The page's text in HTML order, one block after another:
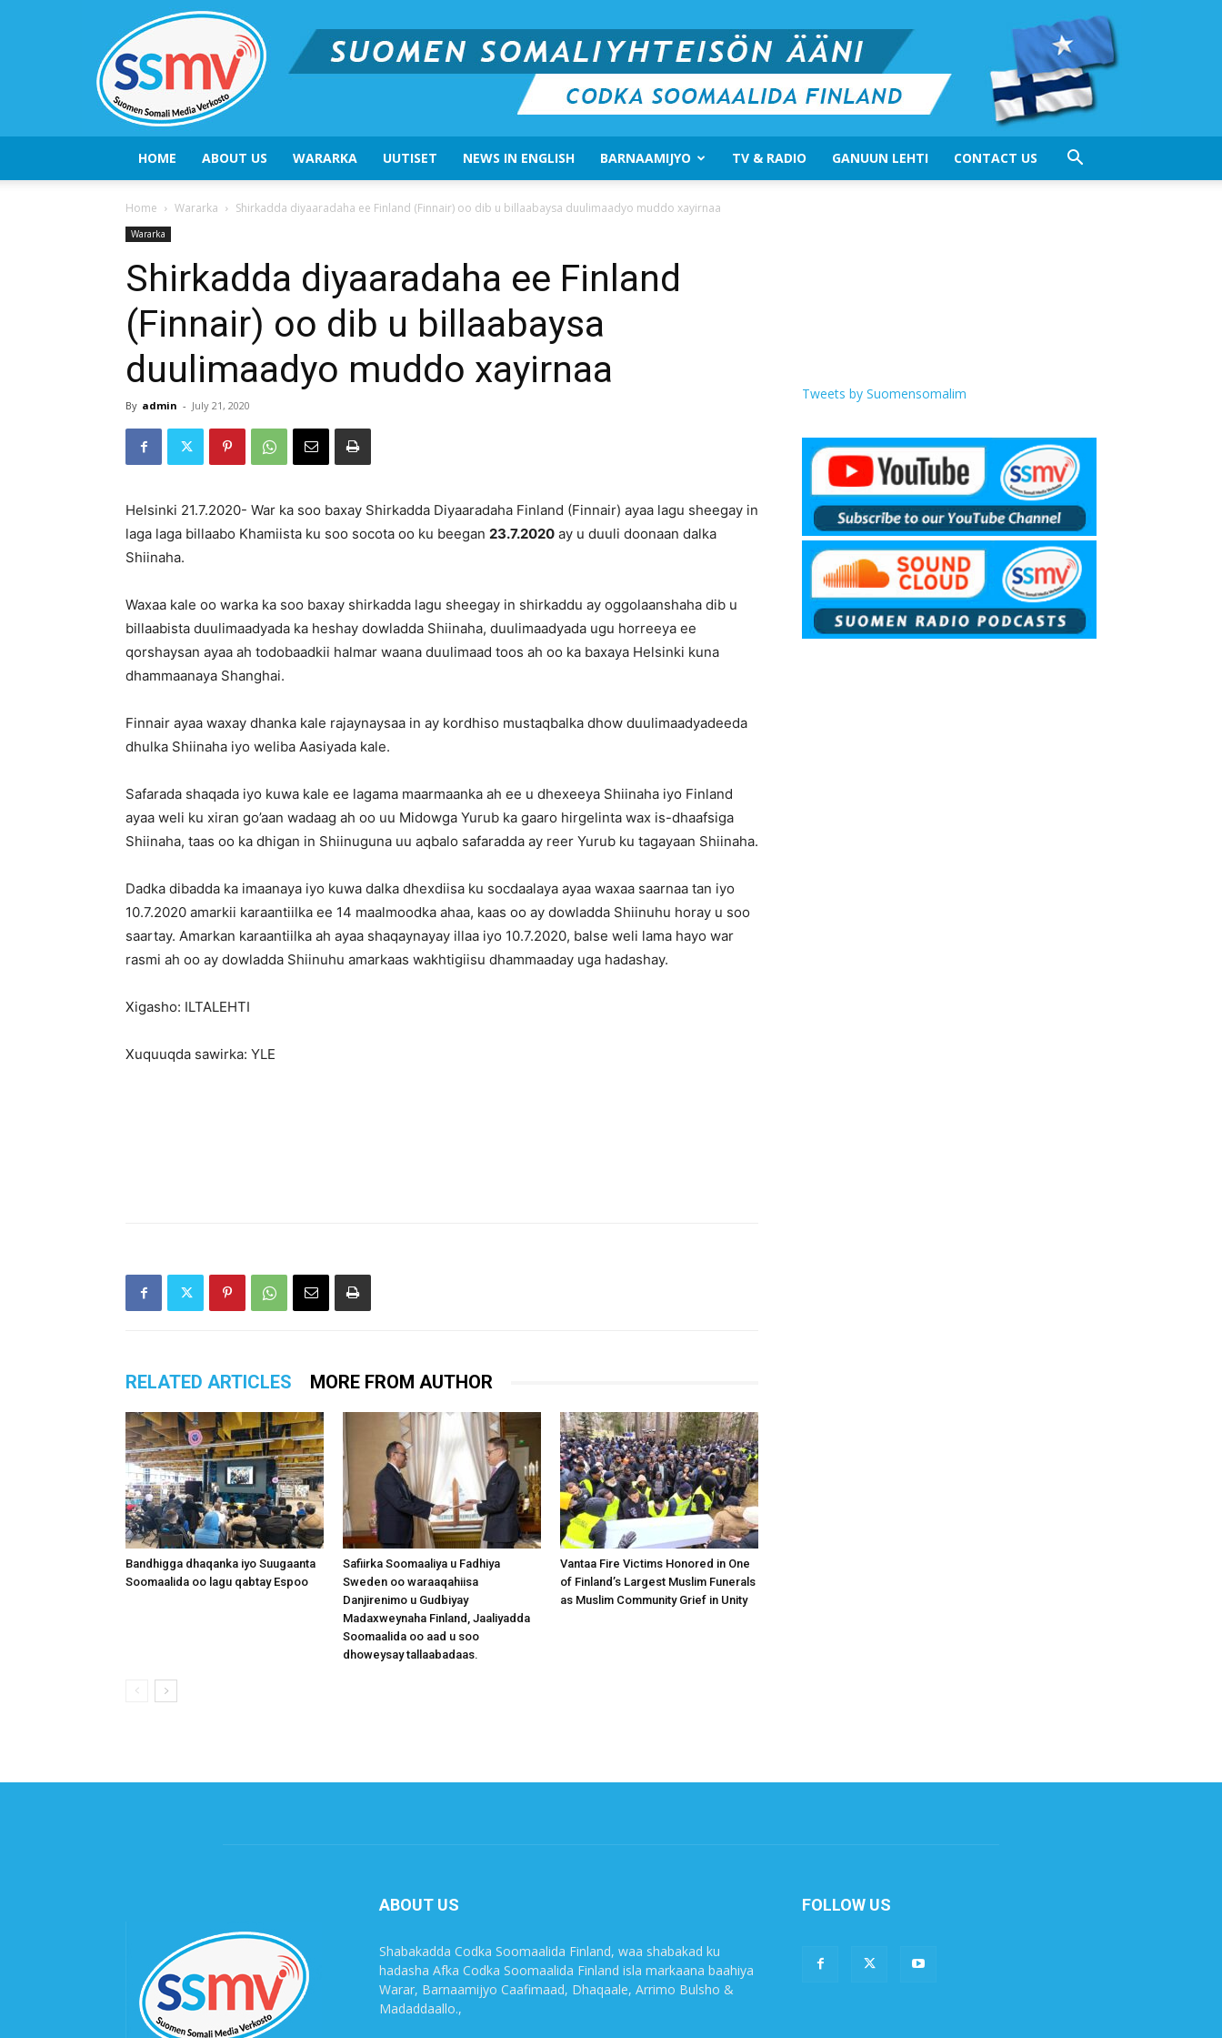
HOME ABOUT US WARARKA UUTISET NEWS IN ENGLISH BARNAAMIJYO TV & RADIO GANUUN LEHTI CONTACT US
Home Wararka Shirkadda diyaaradaha ee Finland (Finnair) oo dib u billaabaysa duulimaadyo muddo xayirnaa
Wararka
Shirkadda diyaaradaha ee Finland
(Finnair) oo dib u billaabaysa
duulimaadyo muddo xayirnaa
By admin - July 21, 2020
Helsinki 21.7.2020- War ka soo baxay Shirkadda Diyaaradaha Finland (Finnair) ayaa lagu sheegay in
laga laga billaabo Khamiista ku soo socota oo ku beegan 23.7.2020 ay u duuli doonaan dalka
Shiinaha.
Waxaa kale oo warka ka soo baxay shirkadda lagu sheegay in shirkaddu ay oggolaanshaha dib u
billaabista duulimaadyada ka heshay dowladda Shiinaha, duulimaadyada ugu horreeya ee
qorshaysan ayaa ah todobaadkii halmar waana duulimaad toos ah oo ka baxaya Helsinki kuna
dhammaanaya Shanghai.
Finnair ayaa waxay dhanka kale rajaynaysaa in ay kordhiso mustaqbalka dhow duulimaadyadeeda
dhulka Shiinaha iyo weliba Aasiyada kale.
Safarada shaqada iyo kuwa kale ee lagama maarmaanka ah ee u dhexeeya Shiinaha iyo Finland
ayaa weli ku xiran go’aan wadaag ah oo uu Midowga Yurub ka gaaro hirgelinta wax is-dhaafsiga
Shiinaha, taas oo ka dhigan in Shiinuguna uu aqbalo safaradda ay reer Yurub ku tagayaan Shiinaha.
Dadka dibadda ka imaanaya iyo kuwa dalka dhexdiisa ku socdaalaya ayaa waxaa saarnaa tan iyo
10.7.2020 amarkii karaantiilka ee 14 maalmoodka ahaa, kaas oo ay dowladda Shiinuhu horay u soo
saartay. Amarkan karaantiilka ah ayaa shaqaynayay illaa iyo 10.7.2020, balse weli lama hayo war
rasmi ah oo ay dowladda Shiinuhu amarkaas wakhtigiisu dhammaaday uga hadashay.
Xigasho: ILTALEHTI
Xuquuqda sawirka: YLE
RELATED ARTICLES MORE FROM AUTHOR
Bandhigga dhaqanka iyo Suugaanta
Soomaalida oo lagu qabtay Espoo
Safiirka Soomaaliya u Fadhiya
Sweden oo waraaqahiisa
Danjirenimo u Gudbiyay
Madaxweynaha Finland, Jaaliyadda
Soomaalida oo aad u soo
dhoweysay tallaabadaas.
Vantaa Fire Victims Honored in One
of Finland’s Largest Muslim Funerals
as Muslim Community Grief in Unity
Tweets by Suomensomalim
ABOUT US
Shabakadda Codka Soomaalida Finland, waa shabakad ku
hadasha Afka Codka Soomaalida Finland isla markaana baahiya
Warar, Barnaamijyo Caafimaad, Dhaqaale, Arrimo Bulsho &
Madaddaallo.,
FOLLOW US